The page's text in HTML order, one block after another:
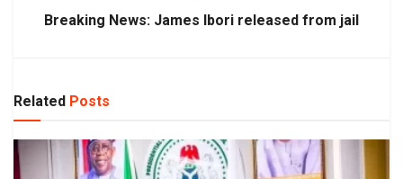
Breaking News: James Ibori released from jail
Related Posts